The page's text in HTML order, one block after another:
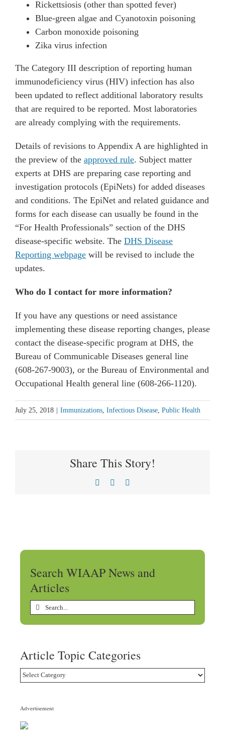
Rickettsiosis (other than spotted fever)
Blue-green algae and Cyanotoxin poisoning
Carbon monoxide poisoning
Zika virus infection
The Category III description of reporting human
immunodeficiency virus (HIV) infection has also
been updated to reflect additional laboratory results
that are required to be reported. Most laboratories
are already complying with the requirements.
Details of revisions to Appendix A are highlighted in
the preview of the approved rule. Subject matter
experts at DHS are preparing case reporting and
investigation protocols (EpiNets) for added diseases
and conditions. The EpiNet and related guidance and
forms for each disease can usually be found in the
“For Health Professionals” section of the DHS
disease-specific website. The DHS Disease
Reporting webpage will be revised to include the
updates.
Who do I contact for more information?
If you have any questions or need assistance
implementing these disease reporting changes, please
contact the disease-specific program at DHS, the
Bureau of Communicable Diseases general line
(608-267-9003), or the Bureau of Environmental and
Occupational Health general line (608-266-1120).
July 25, 2018 Immunizations, Infectious Disease, Public Health
Share This Story!
Facebook
Search WIAAP News and
Articles
Search
Article Topic Categories
Article
Advertisement